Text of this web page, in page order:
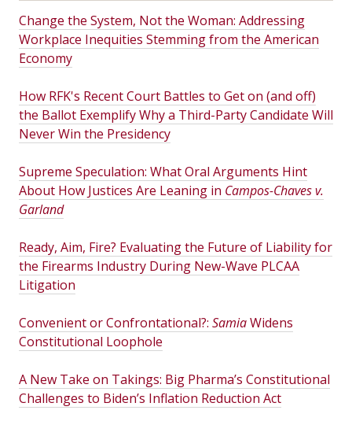
Change the System, Not the Woman: Addressing
Workplace Inequities Stemming from the American
Economy
How RFK's Recent Court Battles to Get on (and off)
the Ballot Exemplify Why a Third-Party Candidate Will
Never Win the Presidency
Supreme Speculation: What Oral Arguments Hint
About How Justices Are Leaning in Campos-Chaves v.
Garland
Ready, Aim, Fire? Evaluating the Future of Liability for
the Firearms Industry During New-Wave PLCAA
Litigation
Convenient or Confrontational?: SamiaWidens
Constitutional Loophole
A New Take on Takings: Big Pharma’s Constitutional
Challenges to Biden’s Inflation Reduction Act